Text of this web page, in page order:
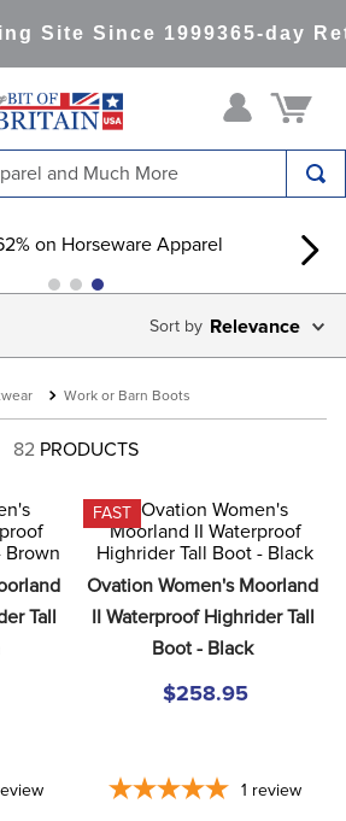
Site Since 1999365-day
Relevance
Work or Barn Boots
82 PRODUCTS
Tall
FAST
Ovation Women's Moorland
II Waterproof Highrider Tall
Boot - Black
$258.95
1 review